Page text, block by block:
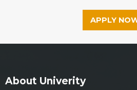
APPLY
About Univerity